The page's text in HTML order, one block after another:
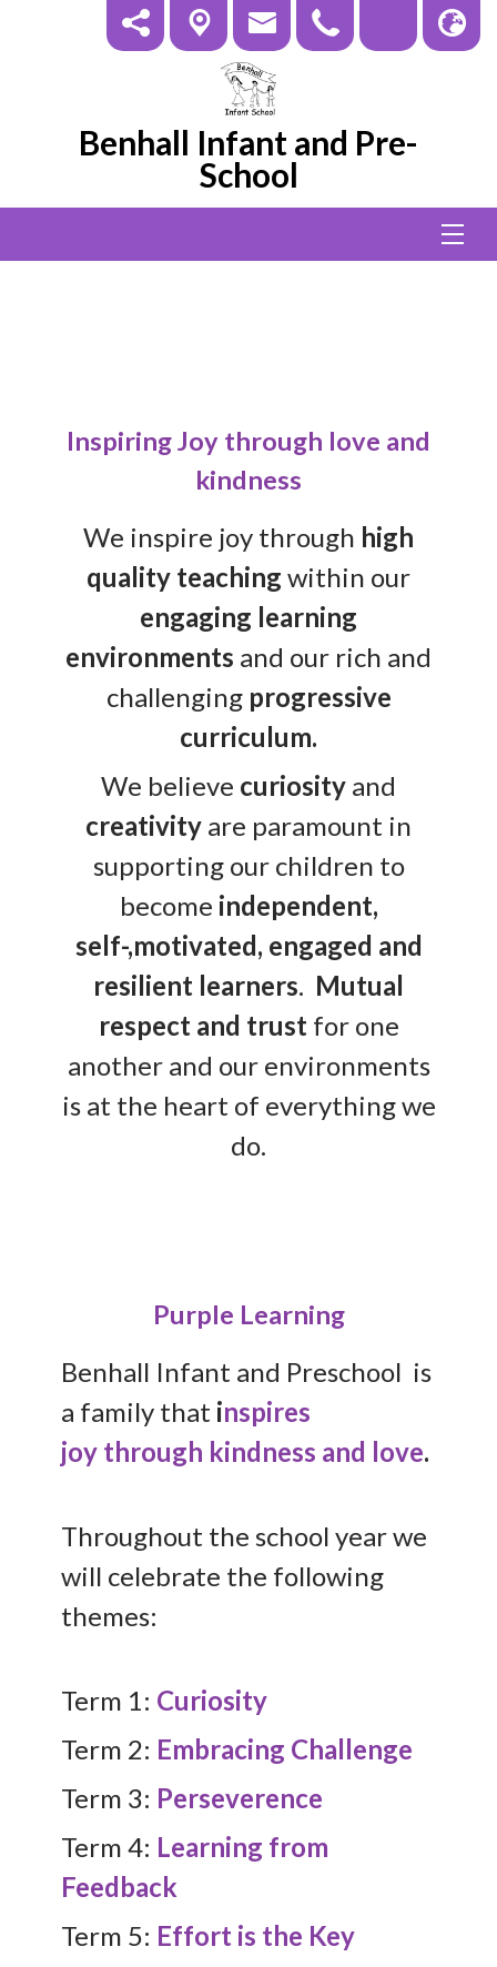
Benhall Infant and Pre-
School
Inspiring Joy through love and
kindness
We inspire joy through high
quality teaching within our
engaging learning
environments and our rich and
challenging progressive
curriculum.
We believe curiosity and
creativity are paramount in
supporting our children to
become independent,
self-,motivated, engaged and
resilient learners. Mutual
respect and trustfor one
another and our environments
is at the heart of everything we
do.
Purple Learning
Benhall Infant and Preschool is
a family that inspires
joy through kindness and love.
Throughout the school year we
will celebrate the following
themes:
Term 1: Curiosity
Term 2: Embracing Challenge
Term 3: Perseverence
Term 4: Learning from
Feedback
Term 5: Effort is the Key